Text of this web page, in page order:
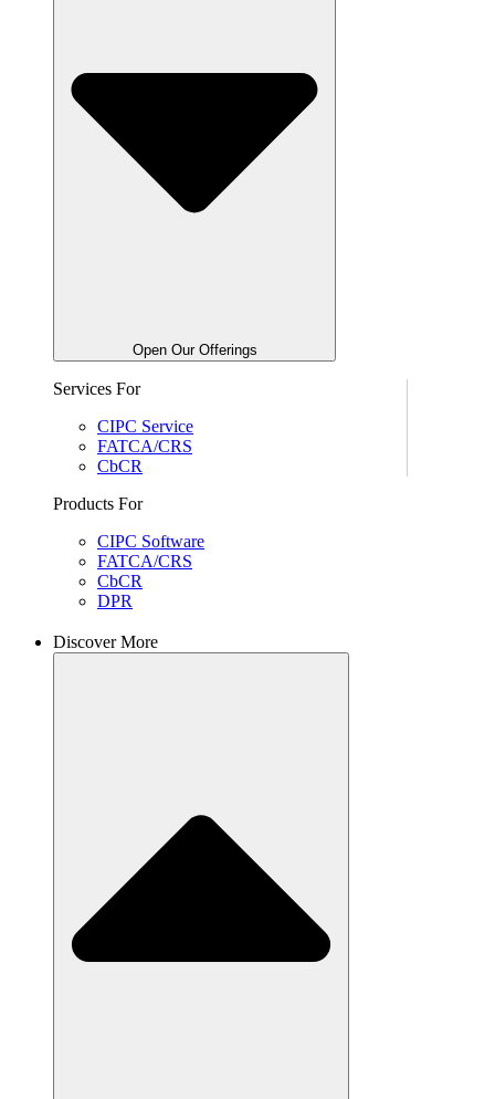
Open Our Offerings
Services For
CIPC Service
FATCA/CRS
CbCR
Products For
CIPC Software
FATCA/CRS
CbCR
DPR
Discover More